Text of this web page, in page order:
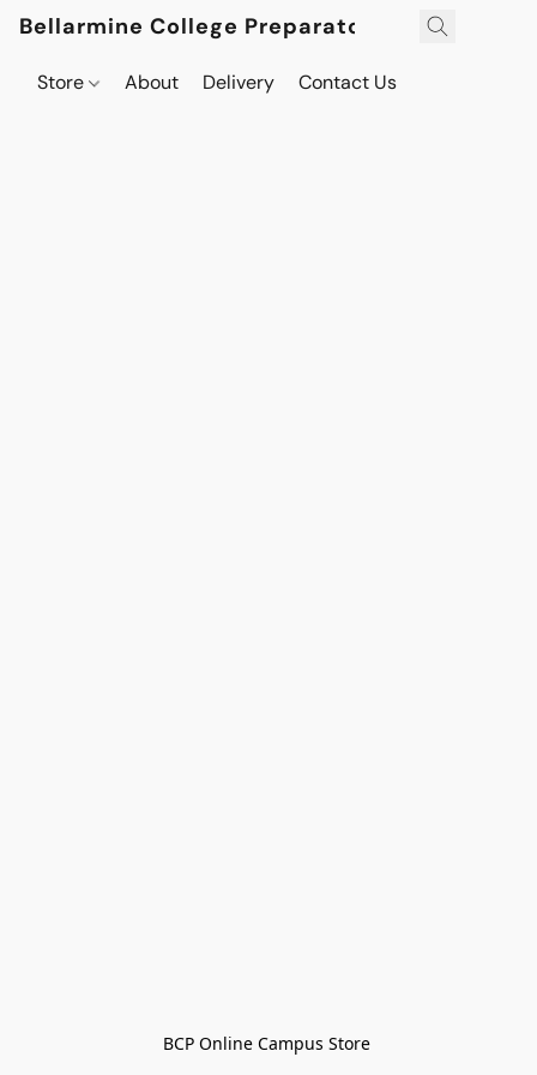
Bellarmine College Preparatory
Store About Delivery Contact Us
BCP Online Campus Store